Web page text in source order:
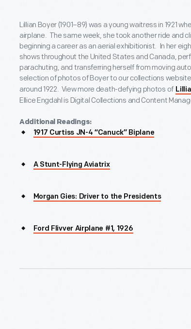
Lillian Boyer (1901–89) was a young waitress in 1921
airplane. The same week, she took another ride and
beginning a career as an aerial exhibitionist. In her
shows throughout the United States and Canada,
parachuting, and transferring herself from moving
selection of photos of Boyer to our collections
around 1922. View more death-defying photos of
Ellice Engdahl is Digital Collections and Content
Additional Readings:
1917 Curtiss JN-4 “Canuck” Biplane
A Stunt-Flying Aviatrix
Morgan Gies: Driver to the Presidents
Ford Flivver Airplane #1, 1926